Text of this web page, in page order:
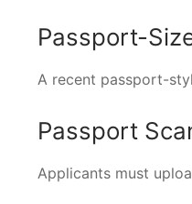
Passport-
A recent passport-
Passport
Applicants must